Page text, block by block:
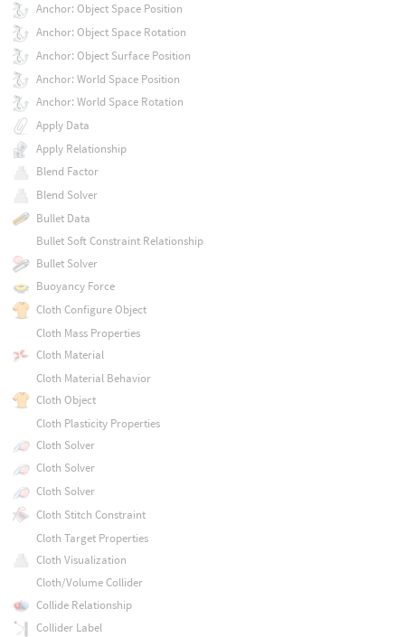
Anchor: Object Space Position
Anchor: Object Space Rotation
Anchor: Object Surface Position
Anchor: World Space Position
Anchor: World Space Rotation
Apply Data
Apply Relationship
Blend Factor
Blend Solver
Bullet Data
Bullet Soft Constraint Relationship
Bullet Solver
Buoyancy Force
Cloth Configure Object
Cloth Mass Properties
Cloth Material
Cloth Material Behavior
Cloth Object
Cloth Plasticity Properties
Cloth Solver
Cloth Solver
Cloth Solver
Cloth Stitch Constraint
Cloth Target Properties
Cloth Visualization
Cloth/Volume Collider
Collide Relationship
Collider Label